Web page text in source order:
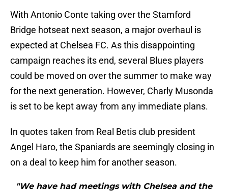
With Antonio Conte taking over the Stamford
Bridge hotseat next season, a major overhaul is
expected at Chelsea FC. As this disappointing
campaign reaches its end, several Blues players
could be moved on over the summer to make way
for the next generation. However, Charly Musonda
is set to be kept away from any immediate plans.
In quotes taken from Real Betis club president
Angel Haro, the Spaniards are seemingly closing in
on a deal to keep him for another season.
"We have had meetings with Chelsea and the